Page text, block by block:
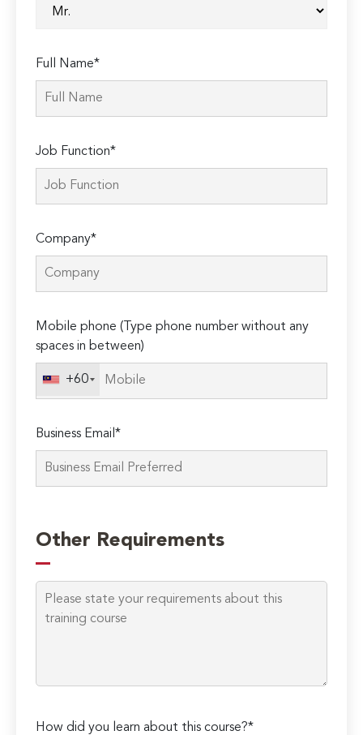
Full Name*
Job Function*
Company*
Mobile phone (Type phone number without any
spaces in between)
+60
Business Email*
leave
this
field
empty.
Other Requirements
How did you learn about this course?*